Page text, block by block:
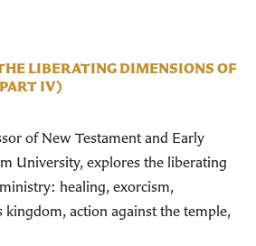
LIBERATING DIMENSIONS OF
IV)
of New Testament and Early
University, explores the liberating
healing, exorcism,
kingdom, action against the temple,